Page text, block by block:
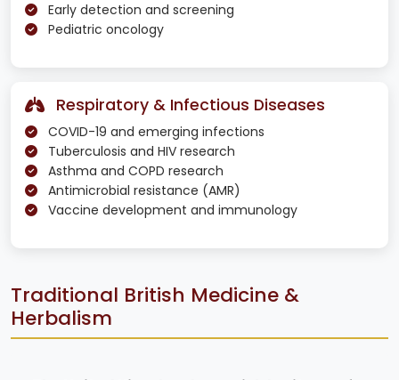
Early detection and screening
Pediatric oncology
Respiratory & Infectious Diseases
COVID-19 and emerging infections
Tuberculosis and HIV research
Asthma and COPD research
Antimicrobial resistance (AMR)
Vaccine development and immunology
Traditional British Medicine &
Herbalism